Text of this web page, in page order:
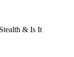
& Is It